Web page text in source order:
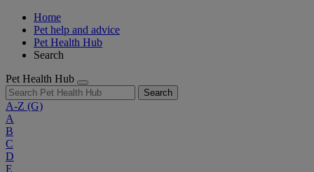
Home
Pet help and advice
Pet Health Hub
Search
Pet Health Hub
Search
A-Z (G)
A
B
C
D
E